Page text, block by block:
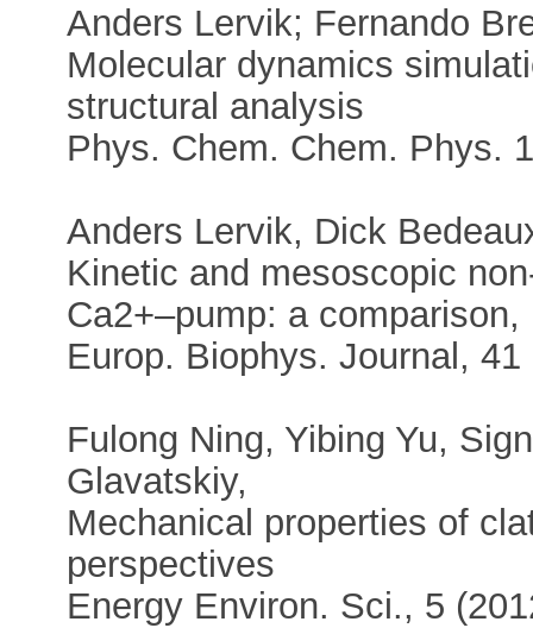
Anders Lervik; Fernando
Molecular dynamics
structural analysis
Phys. Chem. Chem. Phys.
Anders Lervik, Dick
Kinetic and mesoscopic
Ca2+–pump: a comparison,
Europ. Biophys. Journal,
Fulong Ning, Yibing Yu,
Glavatskiy,
Mechanical properties of
perspectives
Energy Environ. Sci., 5